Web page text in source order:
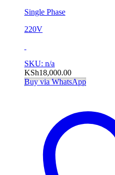
Single Phase
220V
SKU: n/a
KSh18,000.00
Buy via WhatsApp